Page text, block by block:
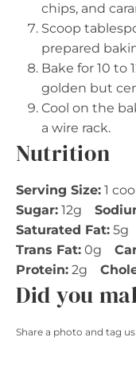
chips, and
Scoop
prepared
Bake for 10 to
golden but
Cool on the
a wire rack.
Nutrition
Serving Size: 1
Sugar: 12g
Saturated Fat: 5g
Trans Fat: 0g
Protein: 2g
Did you
Share a photo and tag